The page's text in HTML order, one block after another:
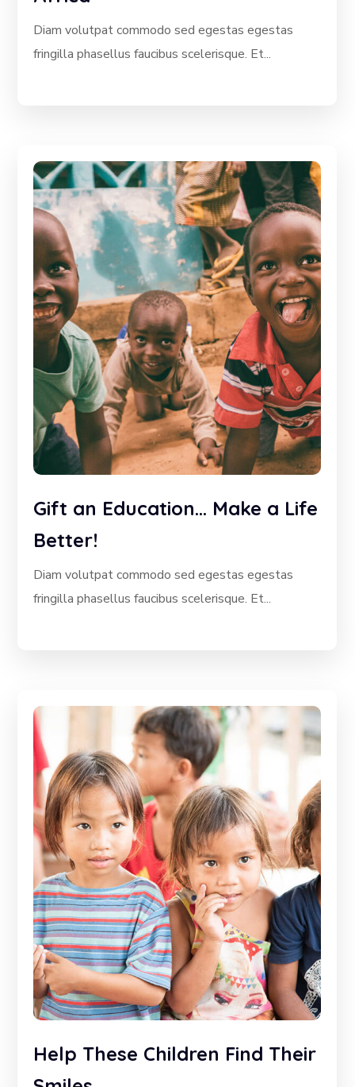
Diam volutpat commodo sed egestas egestas
fringilla phasellus faucibus scelerisque. Et...
Gift an Education… Make a Life
Better!
Diam volutpat commodo sed egestas egestas
fringilla phasellus faucibus scelerisque. Et...
Help These Children Find Their